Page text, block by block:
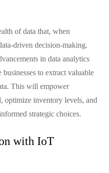
of data that, when
driven decision-making.
in data analytics
to extract valuable
This will empower
optimize inventory levels, and
strategic choices.
with IoT